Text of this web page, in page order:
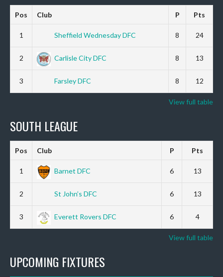
Pos Club P Pts
1 Sheffield Wednesday DFC 8 24
2 Carlisle City DFC 8 13
3 Farsley DFC 8 12
View full table
SOUTH LEAGUE
Pos Club P Pts
1 Barnet DFC 6 13
2 St John’s DFC 6 13
3 Everett Rovers DFC 6 4
View full table
UPCOMING FIXTURES